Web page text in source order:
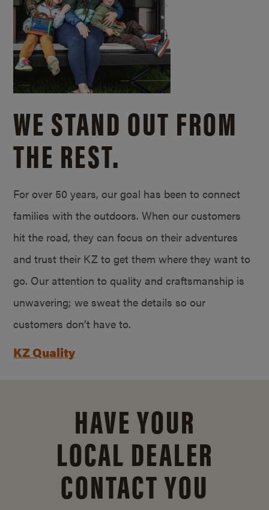
WE STAND OUT FROM
THE REST.
For over 50 years, our goal has been to connect
families with the outdoors. When our customers
hit the road, they can focus on their adventures
and trust their KZ to get them where they want to
go. Our attention to quality and craftsmanship is
unwavering; we sweat the details so our
customers don’t have to.
KZ Quality
HAVE YOUR
LOCAL DEALER
CONTACT YOU